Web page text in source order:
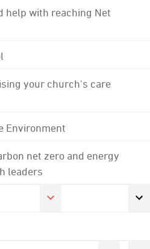
help with reaching Net
your church's care
Environment
net zero and energy
leaders